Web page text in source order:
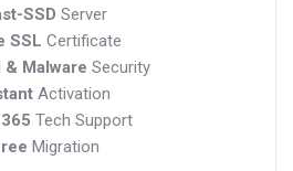
SSD Server
SSL Certificate
& Malware Security
Activation
Tech Support
Migration